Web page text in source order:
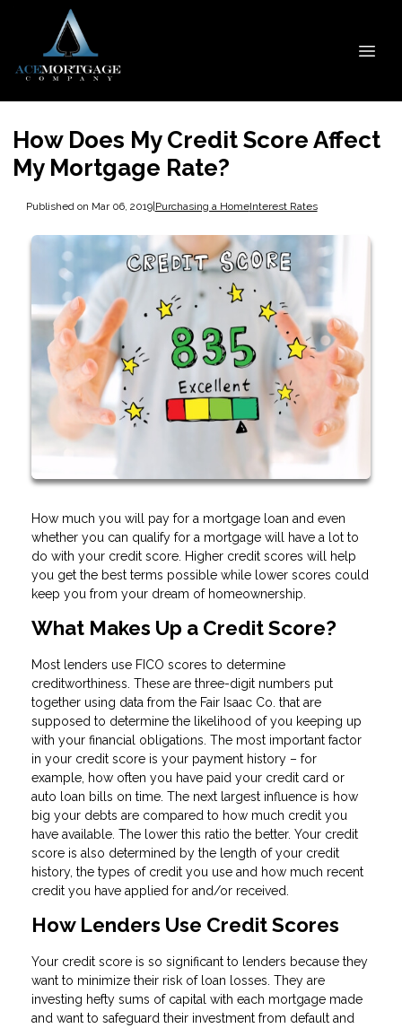
How Does My Credit Score Affect
My Mortgage Rate?
Published on Mar 06, 2019|Purchasing a HomeInterest Rates
How much you will pay for a mortgage loan and even
whether you can qualify for a mortgage will have a lot to
do with your credit score. Higher credit scores will help
you get the best terms possible while lower scores could
keep you from your dream of homeownership.
What Makes Up a Credit Score?
Most lenders use FICO scores to determine
creditworthiness. These are three-digit numbers put
together using data from the Fair Isaac Co. that are
supposed to determine the likelihood of you keeping up
with your financial obligations. The most important factor
in your credit score is your payment history – for
example, how often you have paid your credit card or
auto loan bills on time. The next largest influence is how
big your debts are compared to how much credit you
have available. The lower this ratio the better. Your credit
score is also determined by the length of your credit
history, the types of credit you use and how much recent
credit you have applied for and/or received.
How Lenders Use Credit Scores
Your credit score is so significant to lenders because they
want to minimize their risk of loan losses. They are
investing hefty sums of capital with each mortgage made
and want to safeguard their investment from default and